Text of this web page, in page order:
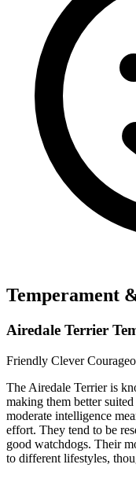
Temperament
Airedale Terrier
Friendly Clever
The Airedale Terrier is
making them better
moderate intelligence
effort. They tend to be
good watchdogs. Their
to different lifestyles,